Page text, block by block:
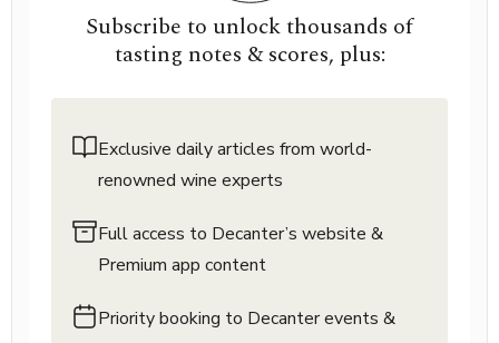
Subscribe to unlock thousands of
tasting notes & scores, plus:
Exclusive daily articles from world-
renowned wine experts
Full access to Decanter’s website &
Premium app content
Priority booking to Decanter events &